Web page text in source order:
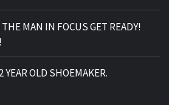
MAN IN FOCUS GET READY!
OLD SHOEMAKER.